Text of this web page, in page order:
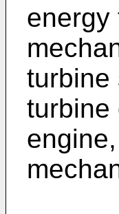
energy
turbine
turbine